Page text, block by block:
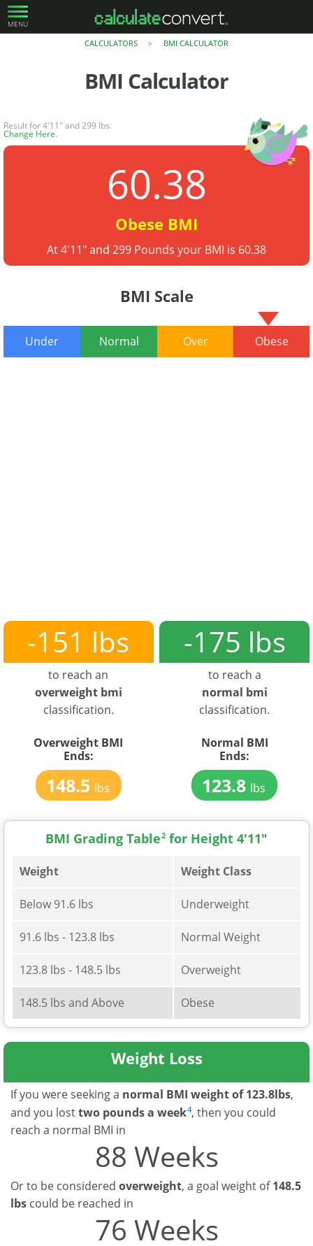
MENU
CALCULATORS > BMI CALCULATOR
BMI Calculator
Result for 4'11" and 299 lbs.
Change Here.
60.38
Obese BMI
At 4'11" and 299 Pounds your BMI is 60.38
BMI Scale
Under Normal Over Obese
-151 lbs
to reach an
overweight bmi
classification.
Overweight BMI
Ends:
148.5 lbs
-175 lbs
to reach a
normal bmi
classification.
Normal BMI
Ends:
123.8 lbs
BMI Grading Table2 for Height 4'11"
Weight Weight Class
Below 91.6 lbs Underweight
91.6 lbs - 123.8 lbs Normal Weight
123.8 lbs - 148.5 lbs Overweight
148.5 lbs and Above Obese
Weight Loss
If you were seeking a normal BMI weight of 123.8lbs,
and you losttwo pounds a week4, then you could
reach a normal BMI in
88 Weeks
Or to be considered overweight, a goal weight of148.5
lbs could be reached in
76 Weeks